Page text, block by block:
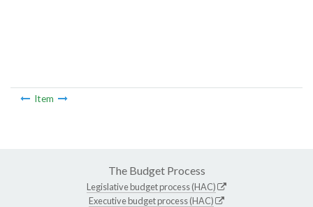
Item
The Budget Process
Legislative budget process (HAC)
Executive budget process (HAC)